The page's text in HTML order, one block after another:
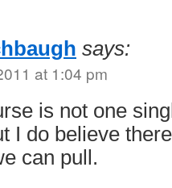
says:
at 1:04 pm
is not one
I do believe
can pull.